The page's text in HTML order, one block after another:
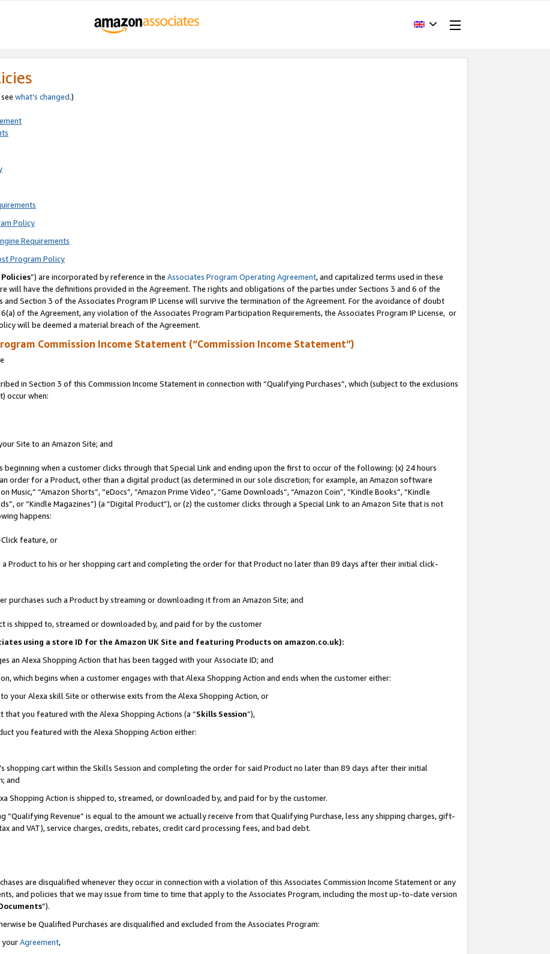
what’s changed.)
Policy
Requirements
Program Policy
”) are incorporated by reference in the Associates Program Operating Agreement, and capitalized terms used in these
will have the definitions provided in the Agreement. The rights and obligations of the parties under Sections 3 and 6 of the
and Section 3 of the Associates Program IP License will survive the termination of the Agreement. For the avoidance of doubt
of the Agreement, any violation of the Associates Program Participation Requirements, the Associates Program IP License, or
will be deemed a material breach of the Agreement.
Commission Income Statement (“Commission Income Statement”)
in Section 3 of this Commission Income Statement in connection with “Qualifying Purchases”, which (subject to the exclusions
occur when:
Site to an Amazon Site; and
beginning when a customer clicks through that Special Link and ending upon the first to occur of the following: (x) 24 hours
order for a Product, other than a digital product (as determined in our sole discretion; for example, an Amazon software
“Amazon Shorts”, “eDocs”, “Amazon Prime Video”, “Game Downloads”, “Amazon Coin”, “Kindle Books”, “Kindle
or “Kindle Magazines”) (a “Digital Product”), or (z) the customer clicks through a Special Link to an Amazon Site that is not
happens:
feature, or
a Product to his or her shopping cart and completing the order for that Product no later than 89 days after their initial click-
purchases such a Product by streaming or downloading it from an Amazon Site; and
is shipped to, streamed or downloaded by, and paid for by the customer
using a store ID for the Amazon UK Site and featuring Products on amazon.co.uk):
an Alexa Shopping Action that has been tagged with your Associate ID; and
which begins when a customer engages with that Alexa Shopping Action and ends when the customer either:
your Alexa skill Site or otherwise exits from the Alexa Shopping Action, or
you featured with the Alexa Shopping Actions (a “Skills Session”),
you featured with the Alexa Shopping Action either:
shopping cart within the Skills Session and completing the order for said Product no later than 89 days after their initial
and
Shopping Action is shipped to, streamed, or downloaded by, and paid for by the customer.
“Qualifying Revenue” is equal to the amount we actually receive from that Qualifying Purchase, less any shipping charges, gift-
and VAT), service charges, credits, rebates, credit card processing fees, and bad debt.
are disqualified whenever they occur in connection with a violation of this Associates Commission Income Statement or any
and policies that we may issue from time to time that apply to the Associates Program, including the most up-to-date version
”).
be Qualified Purchases are disqualified and excluded from the Associates Program:
yourAgreement,